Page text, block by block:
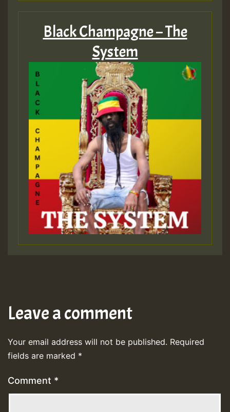
Black Champagne – The
System
Leave a comment
Your email address will not be published. Required
fields are marked *
Comment *